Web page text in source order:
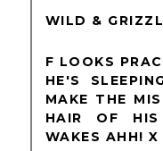
WILD &
F LOOKS
HE'S
MAKE THE
HAIR OF
WAKES AHH! X